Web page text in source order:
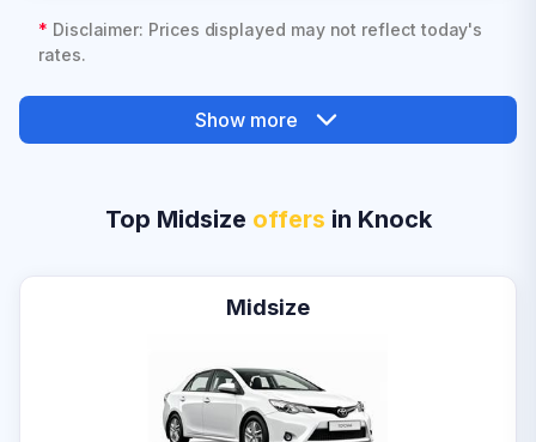
* Disclaimer: Prices displayed may not reflect today's
rates.
Show more
Top Midsize offers in Knock
Midsize